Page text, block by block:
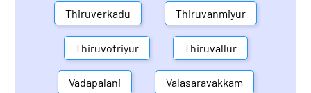
Thiruverkadu Thiruvanmiyur
Thiruvotriyur Thiruvallur
Vadapalani Valasaravakkam